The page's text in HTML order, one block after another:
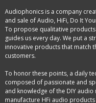
Audiophonics is a company
and sale of Audio, HiFi, Do It
To propose qualitative
guides us every day. We put a
innovative products that match
customers.
To honor these points, a daily
composed of passionate and
and knowledge of the DIY
manufacture HFi audio